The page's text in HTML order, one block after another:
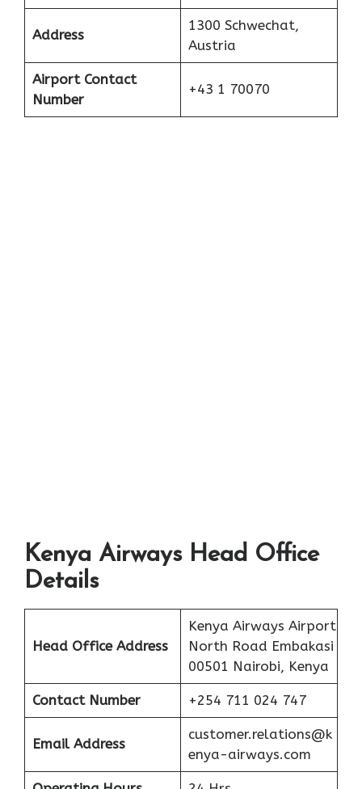
Address
1300 Schwechat,
Austria
Airport Contact
Number
+43 1 70070
Kenya Airways Head Office
Details
Head Office Address
Kenya Airways Airport
North Road Embakasi
00501 Nairobi, Kenya
Contact Number +254 711 024 747
Email Address
customer.relations@k
enya-airways.com